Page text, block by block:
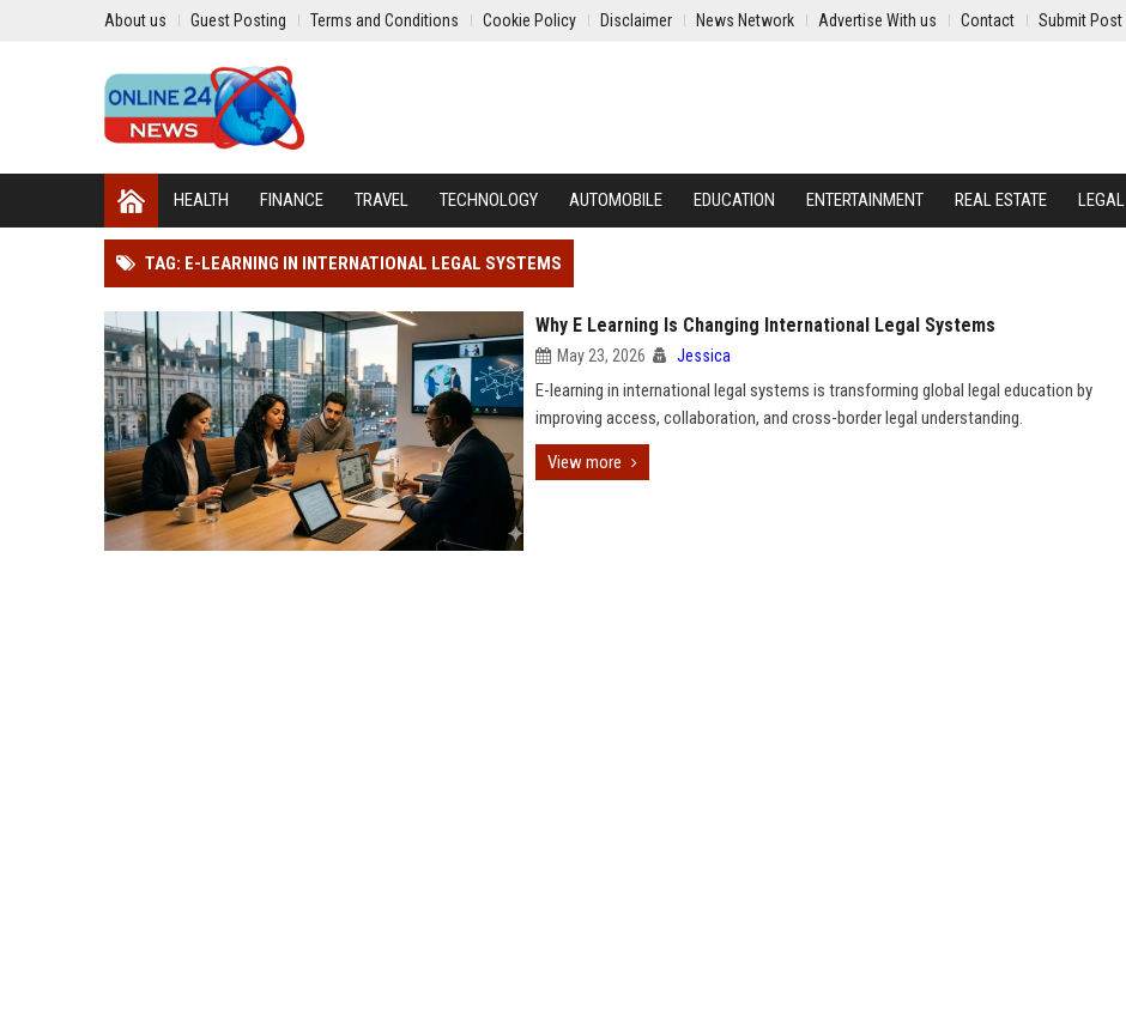
About us Guest Posting Terms and Conditions Cookie Policy Disclaimer News Network Advertise With us Contact Submit Post
HEALTH FINANCE TRAVEL TECHNOLOGY AUTOMOBILE EDUCATION ENTERTAINMENT REAL ESTATE LEGAL
TAG: E-LEARNING IN INTERNATIONAL LEGAL SYSTEMS
Why E Learning Is Changing International Legal Systems
May 23, 2026 Jessica
E-learning in international legal systems is transforming global legal education by
improving access, collaboration, and cross-border legal understanding.
View more